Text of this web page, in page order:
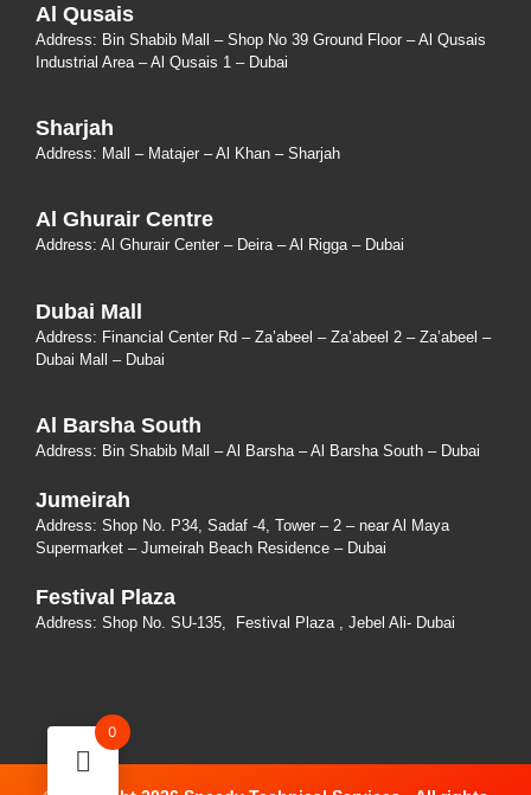
Al Qusais
Address: Bin Shabib Mall – Shop No 39 Ground Floor – Al Qusais
Industrial Area – Al Qusais 1 – Dubai
Sharjah
Address: Mall – Matajer – Al Khan – Sharjah
Al Ghurair Centre
Address: Al Ghurair Center – Deira – Al Rigga – Dubai
Dubai Mall
Address: Financial Center Rd – Za’abeel – Za’abeel 2 – Za’abeel –
Dubai Mall – Dubai
Al Barsha South
Address: Bin Shabib Mall – Al Barsha – Al Barsha South – Dubai
Jumeirah
Address: Shop No. P34, Sadaf -4, Tower – 2 – near Al Maya
Supermarket – Jumeirah Beach Residence – Dubai
Festival Plaza
Address: Shop No. SU-135, Festival Plaza , Jebel Ali- Dubai
0